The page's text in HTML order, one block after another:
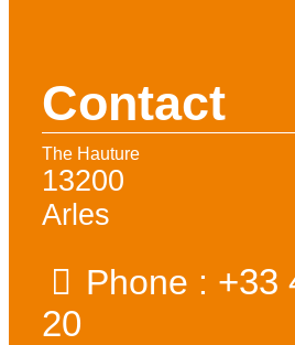
Contact
The Hauture
13200
Arles
Phone : +33
20